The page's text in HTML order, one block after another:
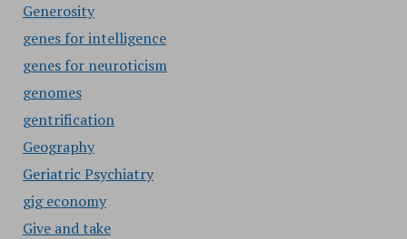
Generosity
genes for intelligence
genes for neuroticism
genomes
gentrification
Geography
Geriatric Psychiatry
gig economy
Give and take